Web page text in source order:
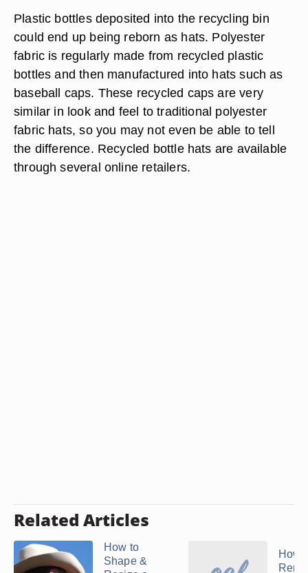
Plastic bottles deposited into the recycling bin
could end up being reborn as hats. Polyester
fabric is regularly made from recycled plastic
bottles and then manufactured into hats such as
baseball caps. These recycled caps are very
similar in look and feel to traditional polyester
fabric hats, so you may not even be able to tell
the difference. Recycled bottle hats are available
through several online retailers.
Related Articles
How to
Shape &
How